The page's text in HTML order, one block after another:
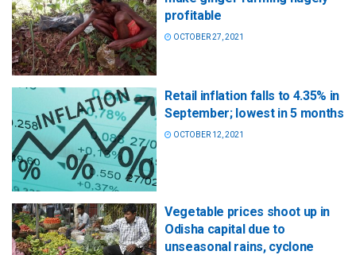
profitable
OCTOBER 27, 2021
Retail inflation falls to 4.35% in
September; lowest in 5 months
OCTOBER 12, 2021
Vegetable prices shoot up in
Odisha capital due to
unseasonal rains, cyclone